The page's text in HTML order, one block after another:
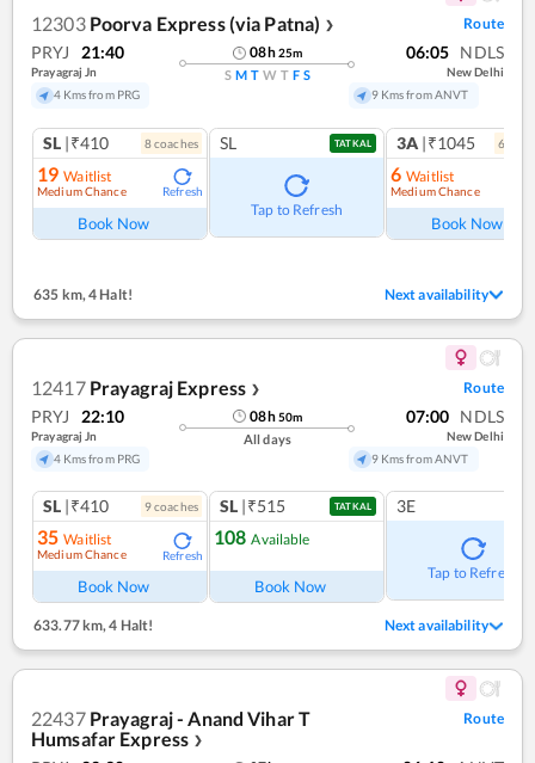
12303 Poorva Express (via Patna) ❯ Route
PRYJ 21:40
Prayagraj Jn
4 Kms from PRG
08h25m
S M T W T F S
06:05 NDLS
New Delhi
9 Kms from ANVT
SL |₹410 8coaches
19 Waitlist
Medium Chance Refresh
Book Now
SL TATKAL
Tap to Refresh
3A |₹1045 6
6 Waitlist
Medium Chance
Book Now
635 km, 4 Halt! Next availability
12417 Prayagraj Express ❯ Route
PRYJ 22:10
Prayagraj Jn
4 Kms from PRG
08h50m
All days
07:00 NDLS
New Delhi
9 Kms from ANVT
SL |₹410 9coaches
35 Waitlist
Medium Chance Refresh
Book Now
SL |₹515 TATKAL
108 Available
Book Now
3E
Tap to Refresh
633.77 km,4 Halt! Next availability
22437 Prayagraj - Anand Vihar T
Humsafar Express ❯
Route